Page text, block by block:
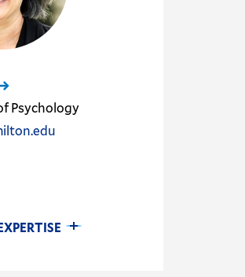
Psychology